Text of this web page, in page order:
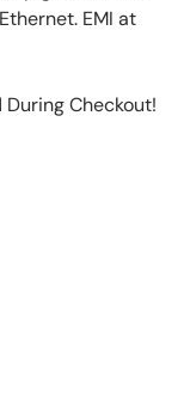
EMI at
Checkout!